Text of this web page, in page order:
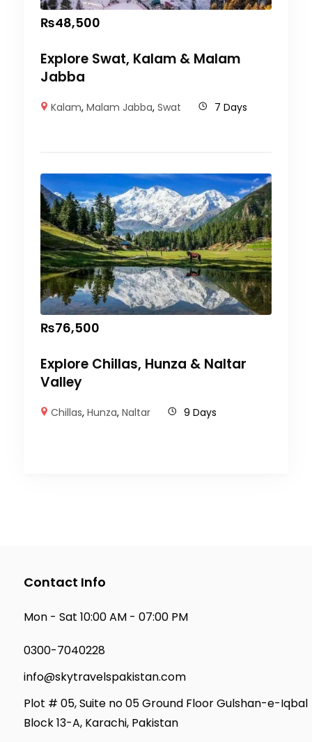
₨48,500
Explore Swat, Kalam & Malam
Jabba
Kalam,Malam Jabba,Swat 7 Days
₨76,500
Explore Chillas, Hunza & Naltar
Valley
Chillas,Hunza,Naltar 9 Days
Contact Info
Mon - Sat 10:00 AM - 07:00 PM
0300-7040228
info@skytravelspakistan.com
Plot # 05, Suite no 05 Ground Floor Gulshan-e-Iqbal
Block 13-A, Karachi, Pakistan